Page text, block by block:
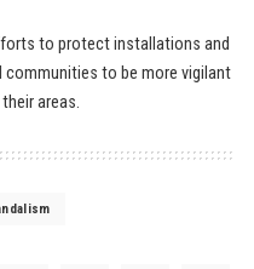
to protect installations and
to be more vigilant
areas.